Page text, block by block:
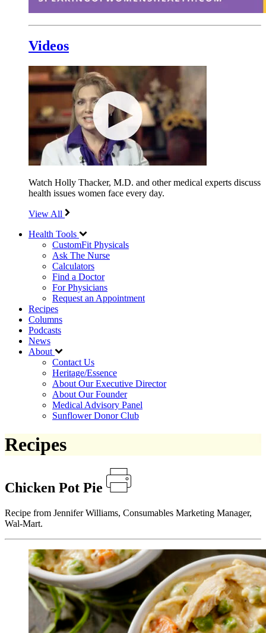
Videos
Watch Holly Thacker, M.D. and other medical experts discuss
health issues women face every day.
View All
Health Tools
CustomFit Physicals
Ask The Nurse
Calculators
Find a Doctor
For Physicians
Request an Appointment
Recipes
Columns
Podcasts
News
About
Contact Us
Heritage/Essence
About Our Executive Director
About Our Founder
Medical Advisory Panel
Sunflower Donor Club
Recipes
Chicken Pot Pie
Recipe from Jennifer Williams, Consumables Marketing Manager,
Wal-Mart.